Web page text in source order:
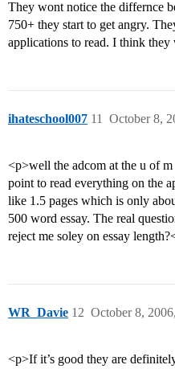
They wont notice the differnce
750+ they start to get angry.
applications to read. I think
ihateschool007 October 8,
11
<p>well the adcom at the u of
point to read everything on the
like 1.5 pages which is only
500 word essay. The real
reject me soley on essay
WR_Davie October 8,
12
<p>If it’s good they are